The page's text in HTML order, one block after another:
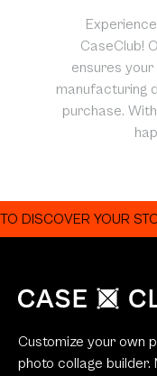
CaseClub!
ensures
manufacturing
purchase.
YOUR STORY
Customize your own
photo collage